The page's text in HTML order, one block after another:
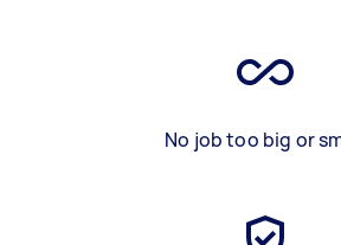
No job too big or